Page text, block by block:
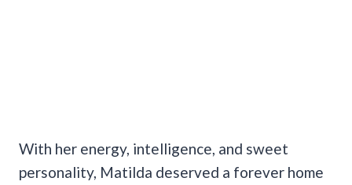
With her energy, intelligence, and sweet
personality, Matilda deserved a forever home